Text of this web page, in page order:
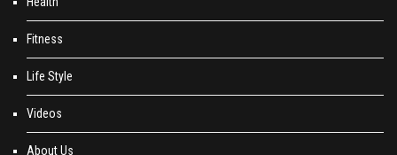
Fitness
Life Style
Videos
About Us